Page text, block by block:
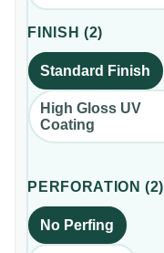
FINISH (2)
Standard Finish
High Gloss UV
Coating
PERFORATION (2)
No Perfing